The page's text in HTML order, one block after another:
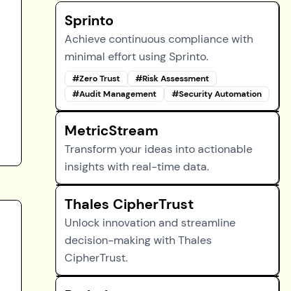
Sprinto
Achieve continuous compliance with
minimal effort using Sprinto.
#Zero Trust #Risk Assessment
#Audit Management #Security Automation
MetricStream
Transform your ideas into actionable
insights with real-time data.
Thales CipherTrust
Unlock innovation and streamline
decision-making with Thales
CipherTrust.